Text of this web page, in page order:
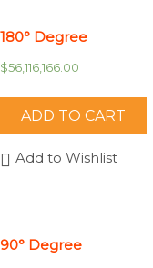
180° Degree
$56,116,166.00
ADD TO CART
Add to Wishlist
90° Degree